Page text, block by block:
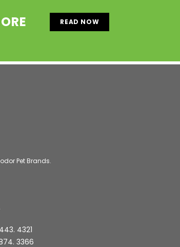
READ NOW
Pet Brands.
4321
3366